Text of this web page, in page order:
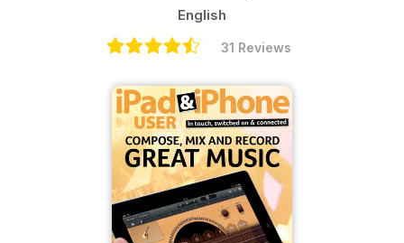
English
31 Reviews